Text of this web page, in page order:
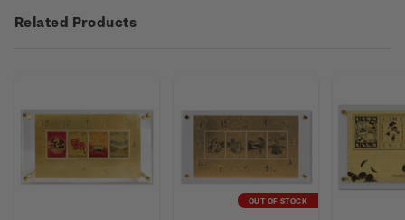
Related Products
OUT OF STOCK